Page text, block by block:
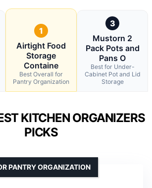
1
Airtight Food
Storage
Containe
Best Overall for
Pantry Organization
3
Mustorn 2
Pack Pots and
Pans O
Best for Under-
Cabinet Pot and Lid
Storage
KITCHEN ORGANIZERS
PICKS
PANTRY ORGANIZATION